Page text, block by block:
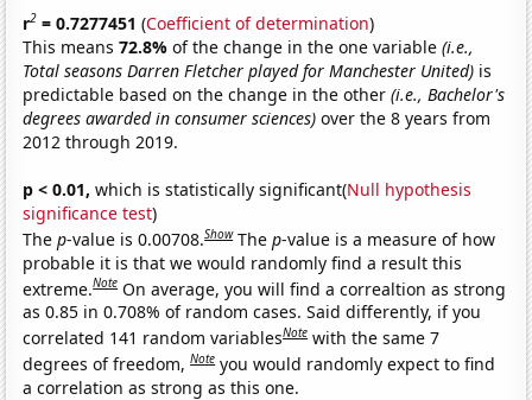
r2 = 0.7277451 (Coefficient of determination)
This means72.8%of the change in the one variable(i.e.,
Total seasons Darren Fletcher played for Manchester United) is
predictable based on the change in the other(i.e., Bachelor's
degrees awarded in consumer sciences) over the 8 years from
2012 through 2019.
p < 0.01, which is statistically significant(Null hypothesis
significance test)
Thep-value is 0.00708.Show Thep-value is a measure of how
probable it is that we would randomly find a result this
extreme.Note On average, you will find a correaltion as strong
as 0.85 in 0.708% of random cases. Said differently, if you
correlated 141 random variablesNote with the same 7
degrees of freedom,Note you would randomly expect to find
a correlation as strong as this one.